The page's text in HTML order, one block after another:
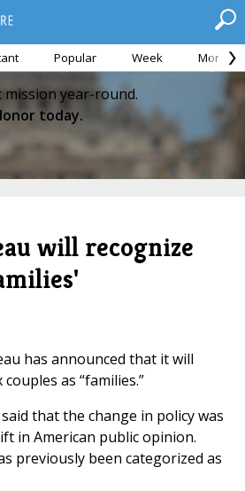
Popular Week Month
year-round.
today.
will recognize
has announced that it will
as “families.”
that the change in policy was
in American public opinion.
previously been categorized as